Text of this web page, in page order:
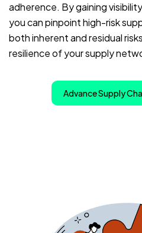
adherence. By gaining
you can pinpoint high-risk
both inherent and residual
resilience of your supply
Advance Supply